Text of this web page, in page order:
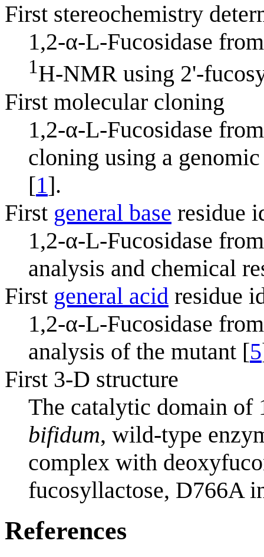
First stereochemistry
1,2-α-L-Fucosidase
1H-NMR using 2'-
First molecular cloning
1,2-α-L-Fucosidase
cloning using a
[1].
First general base residue
1,2-α-L-Fucosidase
analysis and chemical
First general acid residue
1,2-α-L-Fucosidase
analysis of the mutant [5
First 3-D structure
The catalytic domain
bifidum, wild-type
complex with
fucosyllactose, D766A
References